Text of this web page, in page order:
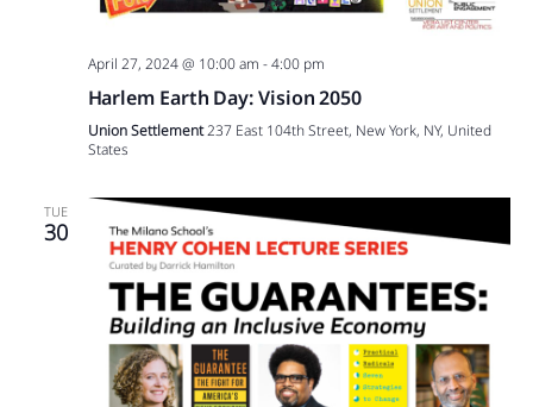
April 27, 2024 @ 10:00 am -4:00 pm
Harlem Earth Day: Vision 2050
Union Settlement237 East 104th Street, New York, NY, United
States
TUE
30